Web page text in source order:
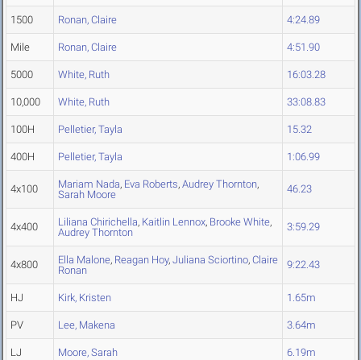
1500 Ronan, Claire 4:24.89
Mile Ronan, Claire 4:51.90
5000 White, Ruth 16:03.28
10,000 White, Ruth 33:08.83
100H Pelletier, Tayla 15.32
400H Pelletier, Tayla 1:06.99
4x100 Mariam Nada, Eva Roberts, Audrey Thornton,
Sarah Moore
46.23
4x400 Liliana Chirichella, Kaitlin Lennox, Brooke White,
Audrey Thornton
3:59.29
4x800 Ella Malone, Reagan Hoy, Juliana Sciortino, Claire
Ronan
9:22.43
HJ Kirk, Kristen 1.65m
PV Lee, Makena 3.64m
LJ Moore, Sarah 6.19m